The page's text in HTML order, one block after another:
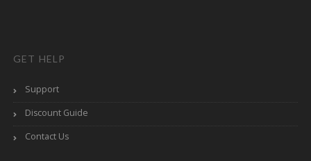
GET HELP
Support
Discount Guide
Contact Us